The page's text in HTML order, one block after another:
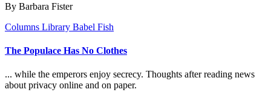
By Barbara Fister
Columns Library Babel Fish
The Populace Has No Clothes
... while the emperors enjoy secrecy. Thoughts after reading news
about privacy online and on paper.